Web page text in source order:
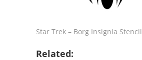
Star Trek – Borg Insignia Stencil
Related: